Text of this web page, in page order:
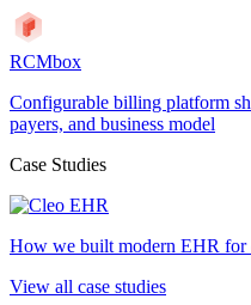
RCMbox
Configurable billing platform
payers, and business model
Case Studies
How we built modern EHR for
View all case studies